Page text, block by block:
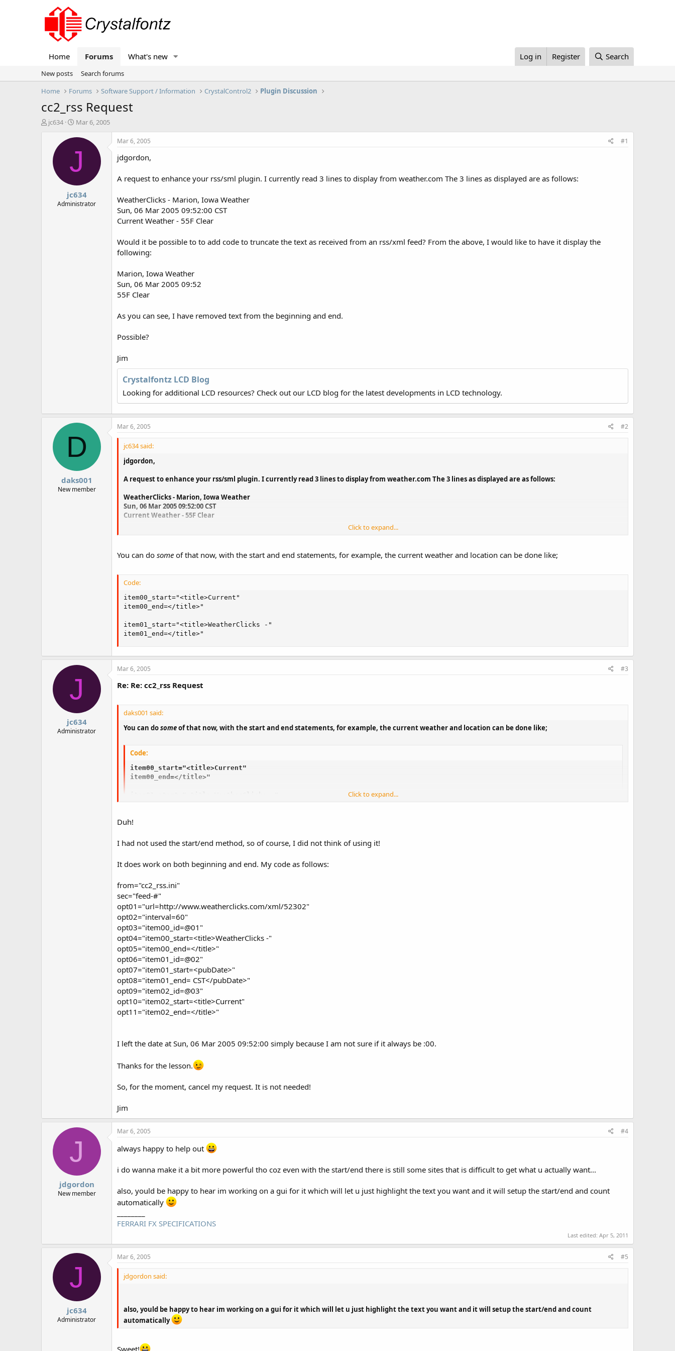
Home Forums What's new Log in Register Search
New posts
Search forums
Home
Forums Software Support / Information CrystalControl2 Plugin Discussion
cc2_rss Request
T
jc634
S
a
d
t
e
Mar 6, 2005
J
jc634
Administrator
Mar 6, 2005 #1
jdgordon,
A request to enhance your rss/sml plugin. I currently read 3 lines to display from weather.com The 3 lines as displayed are as follows:
WeatherClicks - Marion, Iowa Weather
Sun, 06 Mar 2005 09:52:00 CST
Current Weather - 55F Clear
Would it be possible to to add code to truncate the text as received from an rss/xml feed? From the above, I would like to have it display the
following:
Marion, Iowa Weather
Sun, 06 Mar 2005 09:52
55F Clear
As you can see, I have removed text from the beginning and end.
Possible?
Jim
Crystalfontz LCD Blog
Looking for additional LCD resources? Check out our LCD blog for the latest developments in LCD technology.
D
daks001
New member
Mar 6, 2005 #2
jc634 said:
jdgordon,
A request to enhance your rss/sml plugin. I currently read 3 lines to display from weather.com The 3 lines as displayed are as follows:
WeatherClicks - Marion, Iowa Weather
Sun, 06 Mar 2005 09:52:00 CST
Current Weather - 55F Clear
Would it be possible to to add code to truncate the text as received from an rss/xml feed? From the above, I would like to have it display the following:
Marion, Iowa Weather
Sun, 06 Mar 2005 09:52
As you can see, I have removed text from the beginning and end.
Possible?
Jim
Click to expand...
You can do some of that now, with the start and end statements, for example, the current weather and location can be done like;
Code:
item00_start="<title>Current"
item00_end=</title>"
item01_start="<title>WeatherClicks -"
item01_end=</title>"
J
jc634
Administrator
Mar 6, 2005 #3
Re: Re: cc2_rss Request
daks001 said:
You can dosomeof that now, with the start and end statements, for example, the current weather and location can be done like;
Code:
item00_start="<title>Current"
item00_end=</title>"
Click to expand...
Duh!
I had not used the start/end method, so of course, I did not think of using it!
It does work on both beginning and end. My code as follows:
from="cc2_rss.ini"
sec="feed-#"
opt01="url=http://www.weatherclicks.com/xml/52302"
opt02="interval=60"
opt03="item00_id=@01"
opt04="item00_start=<title>WeatherClicks -"
opt05="item00_end=</title>"
opt06="item01_id=@02"
opt07="item01_start=<pubDate>"
opt08="item01_end= CST</pubDate>"
opt09="item02_id=@03"
opt10="item02_start=<title>Current"
opt11="item02_end=</title>"
I left the date at Sun, 06 Mar 2005 09:52:00 simply because I am not sure if it always be :00.
Thanks for the lesson.
So, for the moment, cancel my request. It is not needed!
Jim
J
jdgordon
New member
Mar 6, 2005 #4
always happy to help out
i do wanna make it a bit more powerful tho coz even with the start/end there is still some sites that is difficult to get what u actually want...
also, yould be happy to hear im working on a gui for it which will let u just highlight the text you want and it will setup the start/end and count
automatically
FERRARI FX SPECIFICATIONS
Last edited: Apr 5, 2011
J
jc634
Administrator
Mar 6, 2005 #5
jdgordon said:
also, yould be happy to hear im working on a gui for it which will let u just highlight the text you want and it will setup the start/end and count
automatically
Sweet!